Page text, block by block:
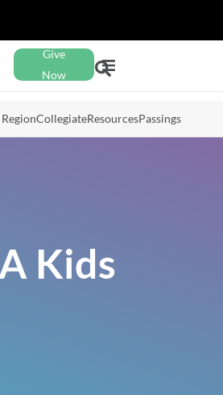
Give
Now
CollegiateResourcesPassings
Kids